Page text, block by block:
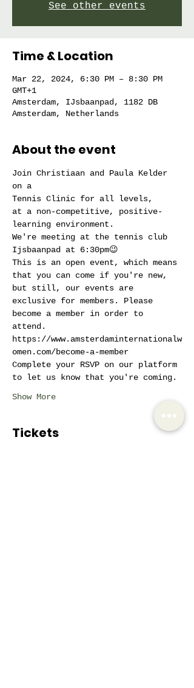
See other events
Time & Location
Mar 22, 2024, 6:30 PM – 8:30 PM
GMT+1
Amsterdam, IJsbaanpad, 1182 DB
Amsterdam, Netherlands
About the event
Join Christiaan and Paula Kelder
on a
Tennis Clinic for all levels,
at a non-competitive, positive-
learning environment.
We're meeting at the tennis club
Ijsbaanpad at 6:30pm😉
This is an open event, which means
that you can come if you're new,
but still, our events are
exclusive for members. Please
become a member in order to
attend.
https://www.amsterdaminternationalw
omen.com/become-a-member
Complete your RSVP on our platform
to let us know that you're coming.
Show More
Tickets